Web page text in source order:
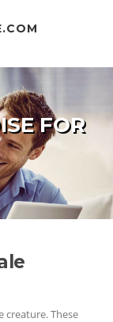
FOR
creature. These